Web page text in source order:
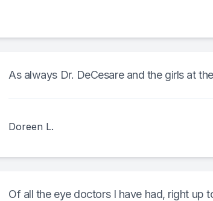
As always Dr. DeCesare and the girls at
Doreen L.
Of all the eye doctors I have had, right up